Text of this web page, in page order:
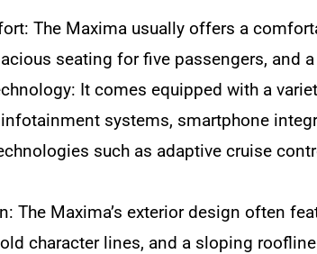
The Maxima usually offers a
seating for five passengers, and
It comes equipped with a
systems, smartphone
such as adaptive cruise
The Maxima’s exterior design often
character lines, and a sloping